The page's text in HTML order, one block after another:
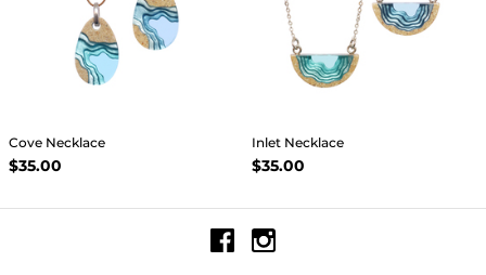
Cove Necklace
$35.00
Inlet Necklace
$35.00